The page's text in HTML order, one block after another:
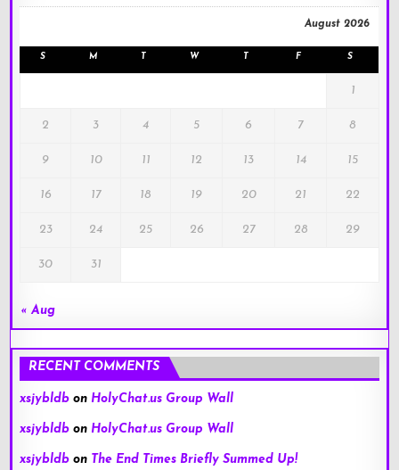
August 2026
S M T W T F S
1
2 3 4 5 6 7 8
9 10 11 12 13 14 15
16 17 18 19 20 21 22
23 24 25 26 27 28 29
30 31
« Aug
RECENT COMMENTS
xsjybldb on HolyChat.us Group Wall
xsjybldb on HolyChat.us Group Wall
xsjybldb on The End Times Briefly Summed Up!